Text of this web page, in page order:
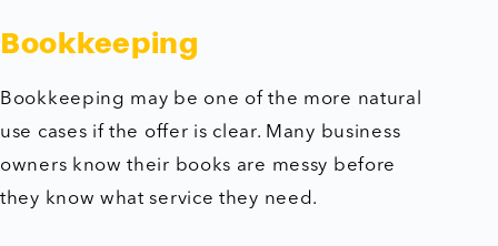
Bookkeeping
Bookkeeping may be one of the more natural
use cases if the offer is clear. Many business
owners know their books are messy before
they know what service they need.